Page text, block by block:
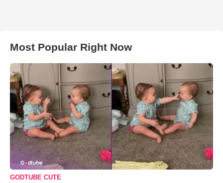
Most Popular Right Now
GODTUBE CUTE